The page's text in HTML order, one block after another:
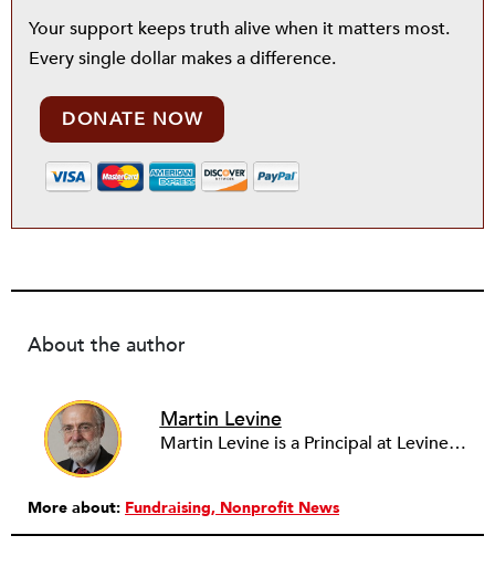
Your support keeps truth alive when it matters most.
Every single dollar makes a difference.
DONATE NOW
About the author
Martin Levine
Martin Levine is a Principal at Levine Partners LLP, a consulting group focusing on organizational change and improvement, realigning service systems to allow them to be more responsive and effective. Before that, he served as the CEO of JCC Chicago, where he was responsible for the development of new facilities in response to the changing demography of the Metropolitan Jewish Community. In addition to his JCC responsibilities, Mr. Levine served as a consultant on organizational change and improvement to school districts and community organizations. Mr. Levine has published several articles on change and has presented at numerous conferences on this subject. A native of New York City, Mr. Levine is a graduate of City College of New York (BS in Biology) and Columbia University (MSW). He has trained with the Future Search and the Deming Institute.
More about: Fundraising Nonprofit News